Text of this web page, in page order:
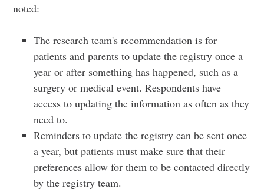
noted:
The research team's recommendation is for
patients and parents to update the registry once a
year or after something has happened, such as a
surgery or medical event. Respondents have
access to updating the information as often as they
need to.
Reminders to update the registry can be sent once
a year, but patients must make sure that their
preferences allow for them to be contacted directly
by the registry team.